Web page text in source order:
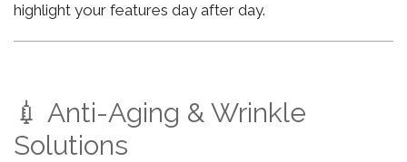
highlight your features day after day.
💉 Anti-Aging & Wrinkle
Solutions